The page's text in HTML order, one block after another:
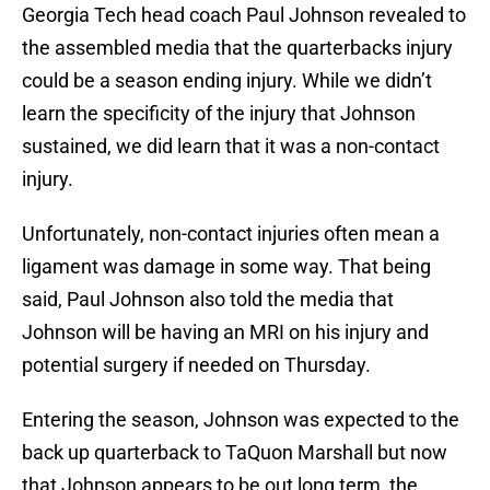
Georgia Tech head coach Paul Johnson revealed to
the assembled media that the quarterbacks injury
could be a season ending injury. While we didn’t
learn the specificity of the injury that Johnson
sustained, we did learn that it was a non-contact
injury.
Unfortunately, non-contact injuries often mean a
ligament was damage in some way. That being
said, Paul Johnson also told the media that
Johnson will be having an MRI on his injury and
potential surgery if needed on Thursday.
Entering the season, Johnson was expected to the
back up quarterback to TaQuon Marshall but now
that Johnson appears to be out long term, the